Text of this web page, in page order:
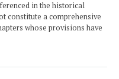
in the historical
constitute a comprehensive
whose provisions have